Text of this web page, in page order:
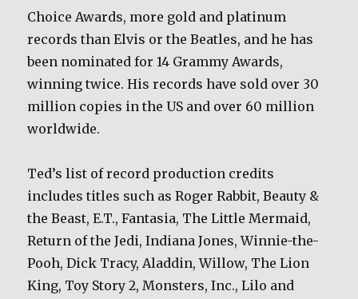
Choice Awards, more gold and platinum
records than Elvis or the Beatles, and he has
been nominated for 14 Grammy Awards,
winning twice. His records have sold over 30
million copies in the US and over 60 million
worldwide.
Ted’s list of record production credits
includes titles such as Roger Rabbit, Beauty &
the Beast, E.T., Fantasia, The Little Mermaid,
Return of the Jedi, Indiana Jones, Winnie-the-
Pooh, Dick Tracy, Aladdin, Willow, The Lion
King, Toy Story 2, Monsters, Inc., Lilo and